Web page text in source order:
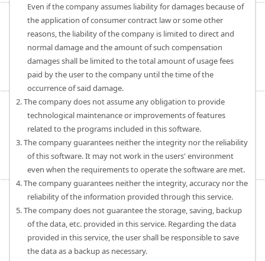
Even if the company assumes liability for damages because of
the application of consumer contract law or some other
reasons, the liability of the company is limited to direct and
normal damage and the amount of such compensation
damages shall be limited to the total amount of usage fees
paid by the user to the company until the time of the
occurrence of said damage.
2. The company does not assume any obligation to provide
technological maintenance or improvements of features
related to the programs included in this software.
3. The company guarantees neither the integrity nor the reliability
of this software. It may not work in the users' environment
even when the requirements to operate the software are met.
4. The company guarantees neither the integrity, accuracy nor the
reliability of the information provided through this service.
5. The company does not guarantee the storage, saving, backup
of the data, etc. provided in this service. Regarding the data
provided in this service, the user shall be responsible to save
the data as a backup as necessary.